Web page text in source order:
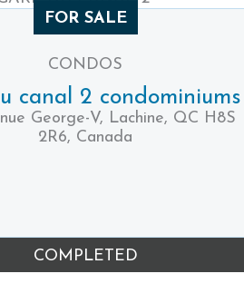
FOR SALE
CONDOS
canal 2 condominiums
George-V, Lachine, QC H8S
2R6, Canada
COMPLETED